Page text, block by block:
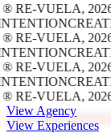
® RE-VUELA,
® RE-VUELA,
® RE-VUELA,
® RE-VUELA,
View Agency
View Experiences